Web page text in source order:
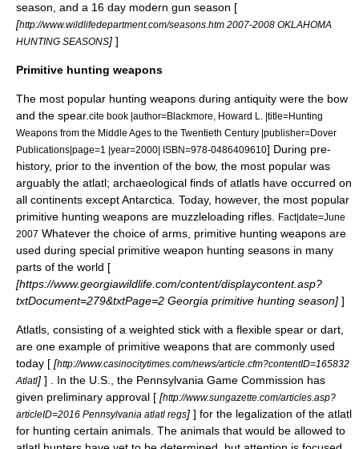
season, and a 16 day modern gun season [
[http://www.wildlifedepartment.com/seasons.htm 2007-2008 OKLAHOMA
HUNTING SEASONS] ]
Primitive hunting weapons
The most popular hunting weapons during antiquity were the bow
and the spear. cite book |author=Blackmore, Howard L. |title=Hunting
Weapons from the Middle Ages to the Twentieth Century |publisher=Dover
Publications|page=1 |year=2000| ISBN=978-0486409610] During pre-
history, prior to the invention of the bow, the most popular was
arguably the atlatl; archaeological finds of atlatls have occurred on
all continents except Antarctica. Today, however, the most popular
primitive hunting weapons are muzzleloading rifles.
Fact|date=June
2007 Whatever the choice of arms, primitive hunting weapons are
used during special primitive weapon hunting seasons in many
parts of the world [
[https://www.georgiawildlife.com/content/displaycontent.asp?
txtDocument=279&txtPage=2 Georgia primitive hunting season] ]
Atlatls, consisting of a weighted stick with a flexible spear or dart,
are one example of primitive weapons that are commonly used
today [ [http://www.casinocitytimes.com/news/article.cfm?contentID=165832
Atlatl] ] . In the U.S., the Pennsylvania Game Commission has
given preliminary approval [ [http://www.sungazette.com/articles.asp?
articleID=2016 Pennsylvania atlatl regs] ] for the legalization of the atlatl
for hunting certain animals. The animals that would be allowed to